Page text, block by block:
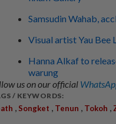
Samsudin Wahab,
Visual artist Yau Bee
Hanna Alkaf to
warung
us on our official
/ KEYWORDS:
, Songket , Tenun , Tokoh ,